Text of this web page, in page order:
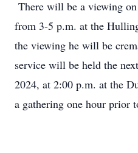
There will be a viewing
from 3-5 p.m. at the
the viewing he will be
service will be held the
2024, at 2:00 p.m. at the
a gathering one hour prior